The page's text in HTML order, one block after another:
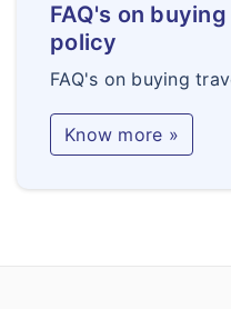
FAQ's on
policy
FAQ's on buying
Know more »